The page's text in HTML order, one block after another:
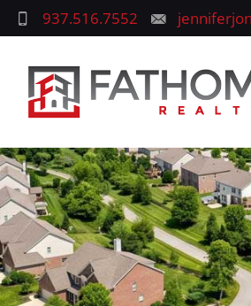
937.516.7552